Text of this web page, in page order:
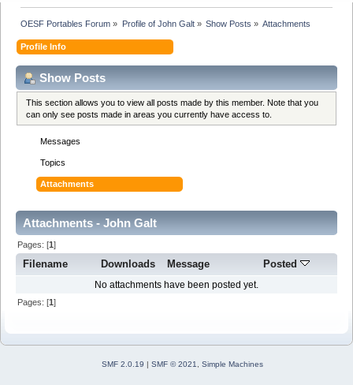
OESF Portables Forum » Profile of John Galt» Show Posts » Attachments
Profile Info
Show Posts
This section allows you to view all posts made by this member. Note that you
can only see posts made in areas you currently have access to.
Messages
Topics
Attachments
Attachments - John Galt
Pages: [1]
Filename Downloads Message Posted
No attachments have been posted yet.
Pages: [1]
SMF 2.0.19 | SMF © 2021 Simple Machines